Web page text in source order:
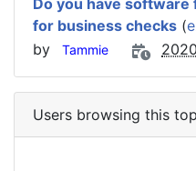
Do you have
for business checks (
by
Tammie
Users browsing this